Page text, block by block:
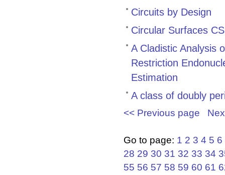
Circuits by Design
Circular Surfaces
A Cladistic Analysis
Restriction
Estimation
A class of doubly
<< Previous page
Go to page: 1 2 3 4 5 6
28 29 30 31 32 33 34
55 56 57 58 59 60 61